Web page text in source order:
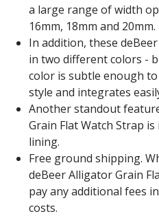
a large range of width
16mm, 18mm and 20mm.
In addition, these
in two different colors -
color is subtle enough
style and integrates
Another standout
Grain Flat Watch Strap
lining.
Free ground shipping.
deBeer Alligator Grain
pay any additional fees
costs.